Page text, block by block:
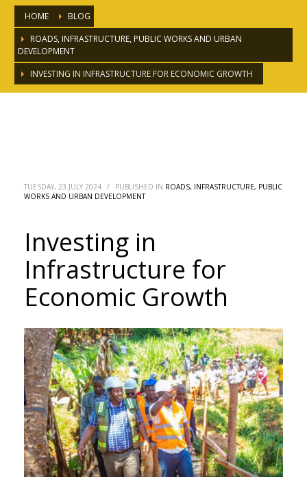
HOME
BLOG
ROADS, INFRASTRUCTURE, PUBLIC WORKS AND URBAN
DEVELOPMENT
INVESTING IN INFRASTRUCTURE FOR ECONOMIC GROWTH
TUESDAY, 23 JULY 2024 / PUBLISHED IN ROADS, INFRASTRUCTURE, PUBLIC
WORKS AND URBAN DEVELOPMENT
Investing in
Infrastructure for
Economic Growth